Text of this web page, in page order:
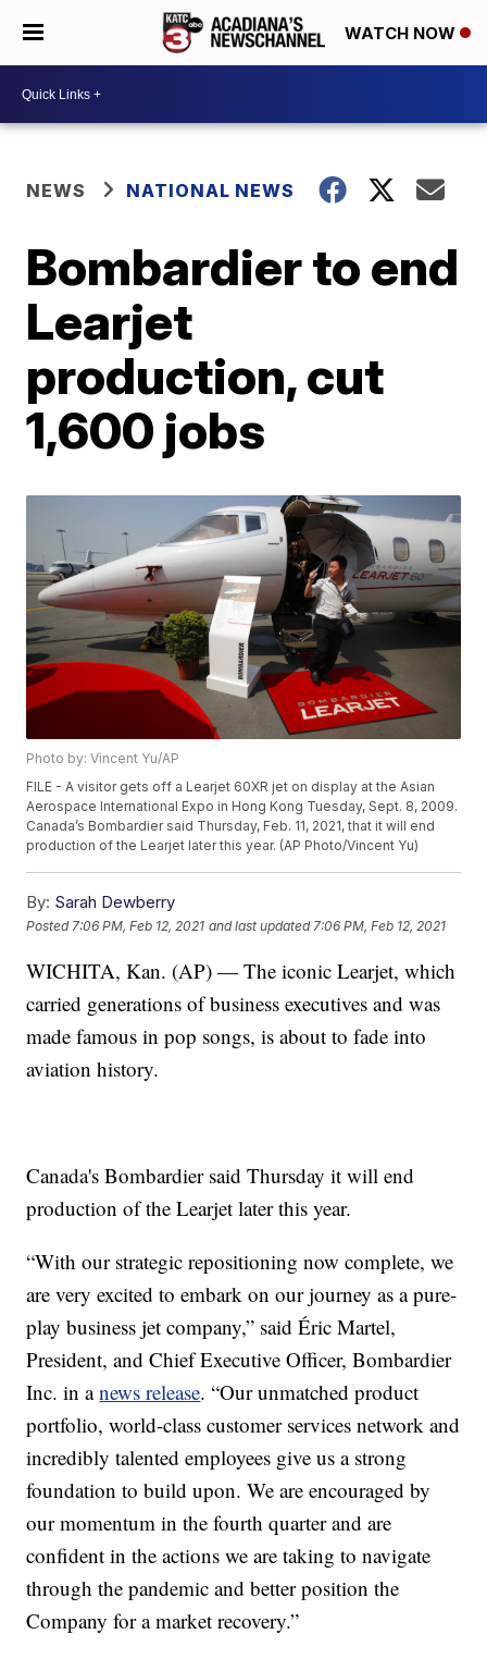
WATCH NOW
NEWS NATIONAL NEWS
Bombardier to end
Learjet
production, cut
1,600 jobs
Photo by: Vincent Yu/AP
FILE - A visitor gets off a Learjet 60XR jet on display at the Asian
Aerospace International Expo in Hong Kong Tuesday, Sept. 8, 2009.
Canada’s Bombardier said Thursday, Feb. 11, 2021, that it will end
production of the Learjet later this year. (AP Photo/Vincent Yu)
By: Sarah Dewberry
Posted 7:06 PM, Feb 12, 2021 and last updated 7:06 PM, Feb 12, 2021
WICHITA, Kan. (AP) — The iconic Learjet, which
carried generations of business executives and was
made famous in pop songs, is about to fade into
aviation history.
Canada's Bombardier said Thursday it will end
production of the Learjet later this year.
“With our strategic repositioning now complete, we
are very excited to embark on our journey as a pure-
play business jet company,” said Éric Martel,
President, and Chief Executive Officer, Bombardier
Inc. in anews release. “Our unmatched product
portfolio, world-class customer services network and
incredibly talented employees give us a strong
foundation to build upon. We are encouraged by
our momentum in the fourth quarter and are
confident in the actions we are taking to navigate
through the pandemic and better position the
Company for a market recovery.”